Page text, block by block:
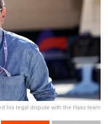
his legal dispute with the Haas team